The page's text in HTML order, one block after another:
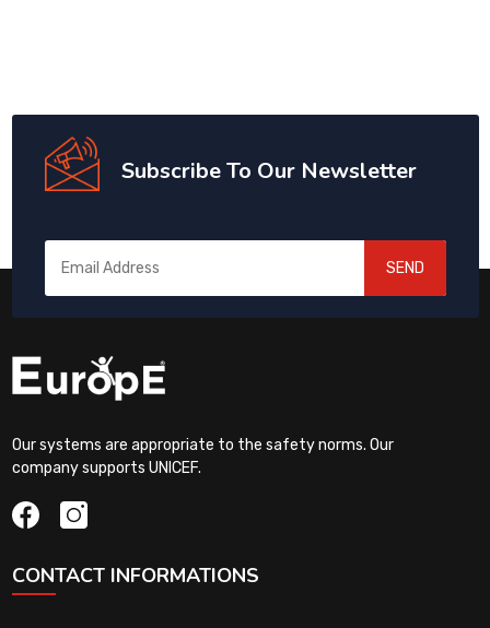
Subscribe To Our Newsletter
SEND
Our systems are appropriate to the safety norms. Our
company supports UNICEF.
CONTACT INFORMATIONS